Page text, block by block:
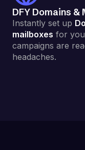
DFY Domains &
Instantly set up
mailboxes for
campaigns are
headaches.